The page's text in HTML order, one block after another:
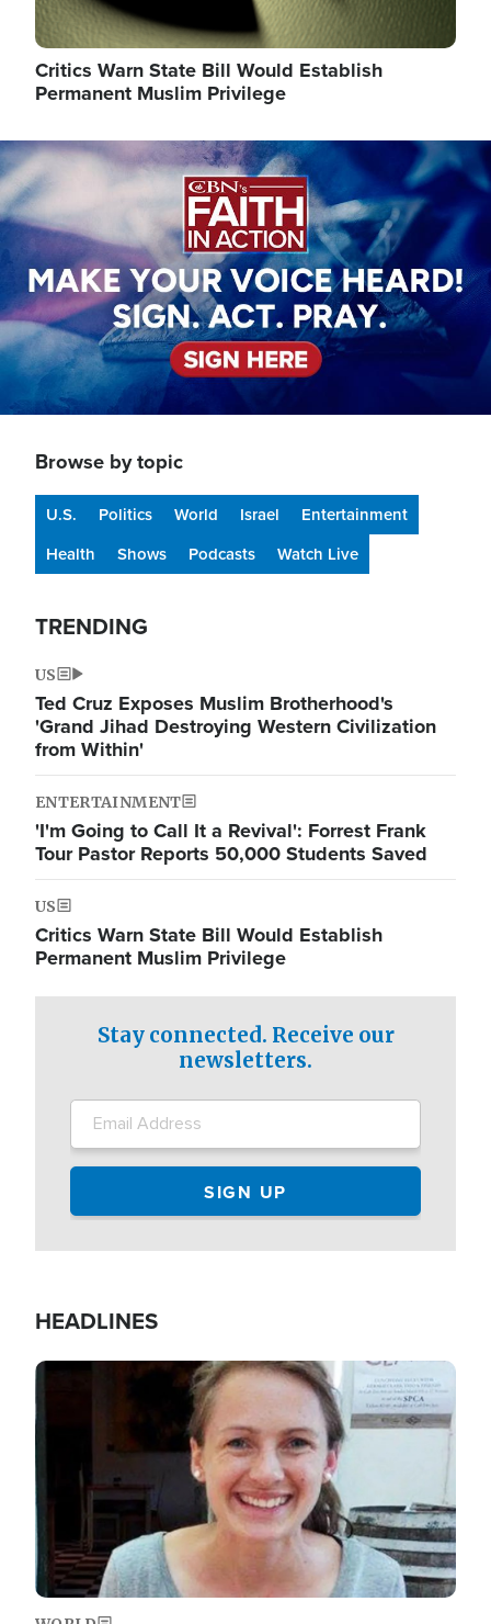
Critics Warn State Bill Would Establish
Permanent Muslim Privilege
Image
Browse by topic
U.S. Politics World Israel
Entertainment
Health
Shows Podcasts Watch Live
TRENDING
US
Ted Cruz Exposes Muslim Brotherhood's
'Grand Jihad Destroying Western Civilization
from Within'
ENTERTAINMENT
'I'm Going to Call It a Revival': Forrest Frank
Tour Pastor Reports 50,000 Students Saved
US
Critics Warn State Bill Would Establish
Permanent Muslim Privilege
Stay connected. Receive our
newsletters.
HEADLINES
Image